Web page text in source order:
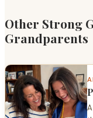
Other Strong
Grandparents